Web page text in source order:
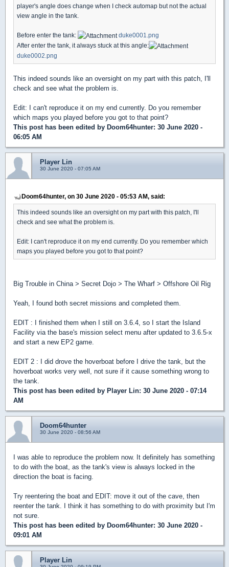
player's angle does change when I check automap but not the actual
view angle in the tank.
Before enter the tank:
duke0001.png
After enter the tank, it always stuck at this angle:
duke0002.png
This indeed sounds like an oversight on my part with this patch, I'll
check and see what the problem is.
Edit: I can't reproduce it on my end currently. Do you remember
which maps you played before you got to that point?
This post has been edited by Doom64hunter: 30 June 2020 -
06:05 AM
Player Lin
30 June 2020 - 07:05 AM
Doom64hunter, on 30 June 2020 - 05:53 AM, said:
This indeed sounds like an oversight on my part with this patch, I'll
check and see what the problem is.
Edit: I can't reproduce it on my end currently. Do you remember which
maps you played before you got to that point?
Big Trouble in China > Secret Dojo > The Wharf > Offshore Oil Rig
Yeah, I found both secret missions and completed them.
EDIT : I finished them when I still on 3.6.4, so I start the Island
Facility via the base's mission select menu after updated to 3.6.5-x
and start a new EP2 game.
EDIT 2 : I did drove the hoverboat before I drive the tank, but the
hoverboat works very well, not sure if it cause something wrong to
the tank.
This post has been edited by Player Lin: 30 June 2020 - 07:14
AM
Doom64hunter
30 June 2020 - 08:56 AM
I was able to reproduce the problem now. It definitely has something
to do with the boat, as the tank's view is always locked in the
direction the boat is facing.
Try reentering the boat and EDIT: move it out of the cave, then
reenter the tank. I think it has something to do with proximity but I'm
not sure.
This post has been edited by Doom64hunter: 30 June 2020 -
09:01 AM
Player Lin